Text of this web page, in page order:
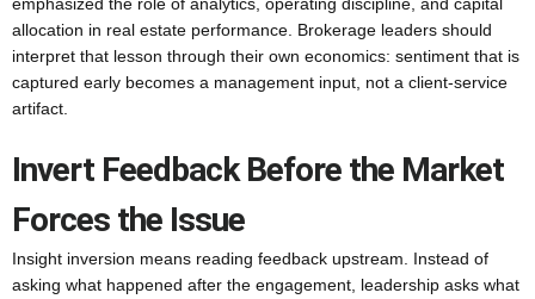
allocation in real estate performance. Brokerage leaders should
interpret that lesson through their own economics: sentiment that is
captured early becomes a management input, not a client-service
artifact.
Invert Feedback Before the Market
Forces the Issue
Insight inversion means reading feedback upstream. Instead of
asking what happened after the engagement, leadership asks what